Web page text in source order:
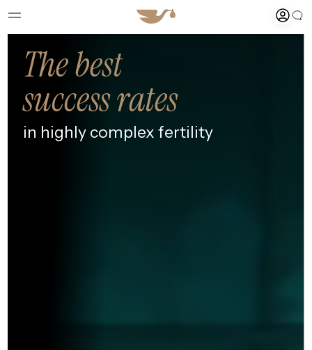
The best
success rates
in highly complex fertility